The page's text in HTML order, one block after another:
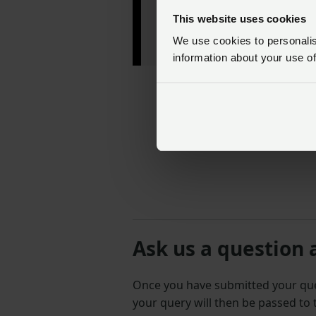
This website uses cookies
We use cookies to
information about your use
— RABDF
2022
Ask us a question
Once you have submitted your
your query will then be passed to